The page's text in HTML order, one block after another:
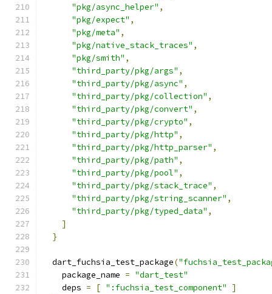
"pkg/async_helper" ,
"pkg/expect" ,
"pkg/meta" ,
"pkg/native_stack_traces" ,
"pkg/smith" ,
"third_party/pkg/args" ,
"third_party/pkg/async" ,
"third_party/pkg/collection" ,
"third_party/pkg/convert" ,
"third_party/pkg/crypto" ,
"third_party/pkg/http" ,
"third_party/pkg/http_parser" ,
"third_party/pkg/path" ,
"third_party/pkg/pool" ,
"third_party/pkg/stack_trace" ,
"third_party/pkg/string_scanner" ,
"third_party/pkg/typed_data" ,
]
}
  dart_fuchsia_test_package
(
    package_name
= "dart_test"
    deps
= [ ":fuchsia_test_component"
]